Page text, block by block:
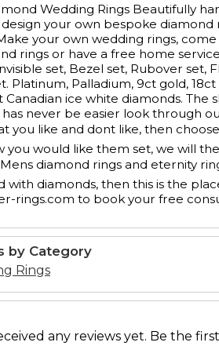
Wedding Rings Beautifully
your own bespoke
your own wedding rings,
rings or have a free home
set, Bezel set, Rubover set,
Platinum, Palladium, 9ct gold,
ice white diamonds. The
never be easier look through
you like and dont like, then
you would like them set, we will
diamond rings and eternity
diamonds, then this is the
rings.com to book your free
by Category
Rings
any reviews yet. Be the